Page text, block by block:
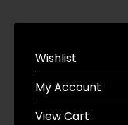
Wishlist
My Account
View Cart